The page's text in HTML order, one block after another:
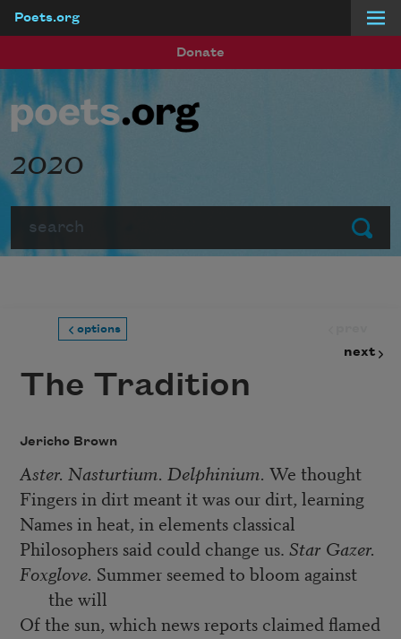
Poets.org
Donate
Submit
2020
options
next
The Tradition
Jericho Brown
Aster. Nasturtium. Delphinium. We thought
Fingers in dirt meant it was our dirt, learning
Names in heat, in elements classical
Philosophers said could change us. Star Gazer.
Foxglove. Summer seemed to bloom against
the will
Of the sun, which news reports claimed flamed